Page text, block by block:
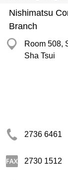
Nishimatsu
Branch
Room 508,
Sha Tsui
2736 6461
2730 1512